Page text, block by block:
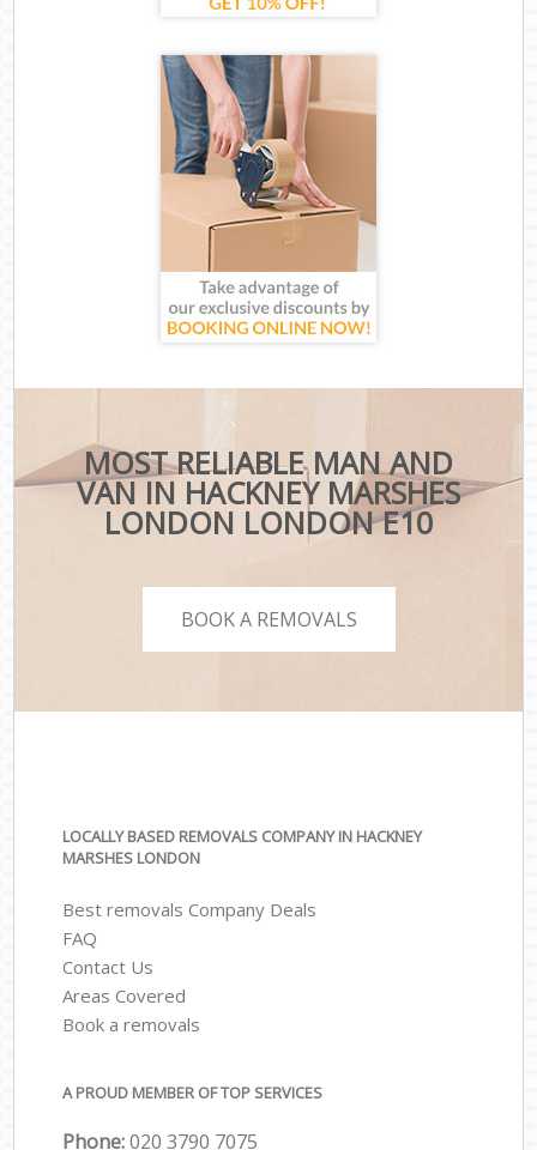
MOST RELIABLE MAN AND
VAN IN HACKNEY MARSHES
LONDON LONDON E10
BOOK A REMOVALS
LOCALLY BASED REMOVALS COMPANY IN HACKNEY
MARSHES LONDON
Best removals Company Deals
FAQ
Contact Us
Areas Covered
Book a removals
A PROUD MEMBER OF TOP SERVICES
Phone:‎‎‎020 3790 7075